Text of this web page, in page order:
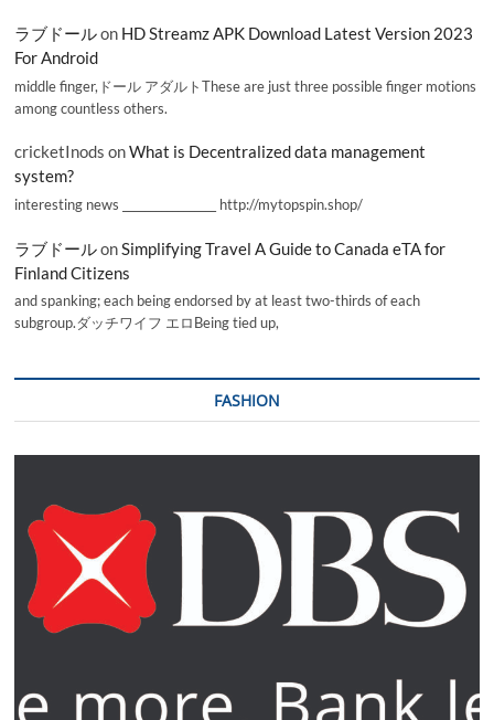
ラブドールon HD Streamz APK Download Latest Version 2023
For Android
middle finger,ドール アダルトThese are just three possible finger motions
among countless others.
cricketInods onWhat is Decentralized data management
system?
interesting news _________________ http://mytopspin.shop/
ラブドールon Simplifying Travel A Guide to Canada eTA for
Finland Citizens
and spanking; each being endorsed by at least two-thirds of each
subgroup.ダッチワイフ エロBeing tied up,
FASHION